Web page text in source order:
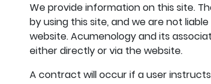
We provide information on this site.
by using this site, and we are not
website. Acumenology and its
either directly or via the website.
A contract will occur if a user